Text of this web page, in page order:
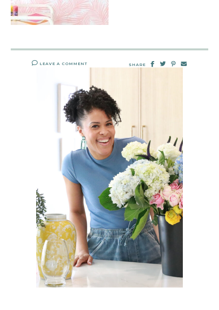
LEAVE A COMMENT SHARE